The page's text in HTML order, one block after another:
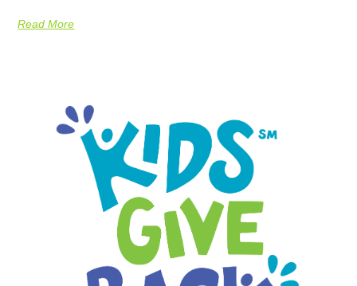
Read More